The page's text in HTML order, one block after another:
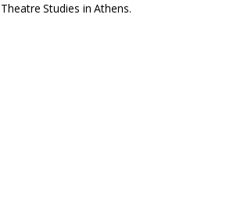
Theatre Studies in Athens.